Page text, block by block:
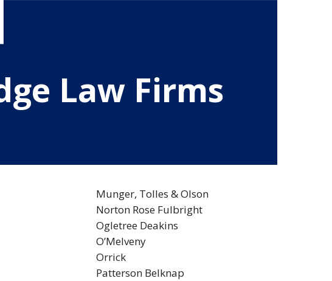
Law Firms
Munger, Tolles & Olson
Norton Rose Fulbright
Ogletree Deakins
O’Melveny
Orrick
Patterson Belknap